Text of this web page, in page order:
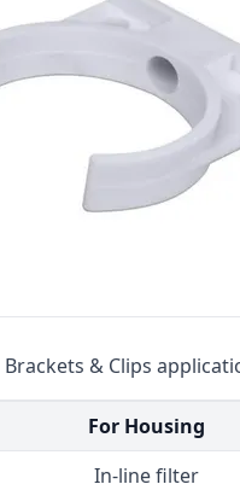
& Clips
For Housing
In-line filter
Vane Pumps
Ro Pump